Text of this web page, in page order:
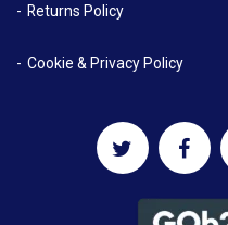
Returns Policy
Cookie & Privacy Policy